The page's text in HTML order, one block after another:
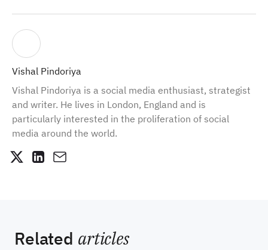
Vishal Pindoriya
Vishal Pindoriya is a social media enthusiast, strategist
and writer. He lives in London, England and is
particularly interested in the proliferation of social
media around the world.
Related articles